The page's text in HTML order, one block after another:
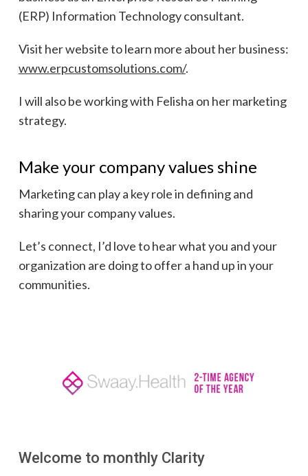
(ERP) Information Technology consultant.
Visit her website to learn more about her business:
www.erpcustomsolutions.com/.
I will also be working with Felisha on her marketing
strategy.
Make your company values shine
Marketing can play a key role in defining and
sharing your company values.
Let’s connect, I’d love to hear what you and your
organization are doing to offer a hand up in your
communities.
Welcome to monthly Clarity